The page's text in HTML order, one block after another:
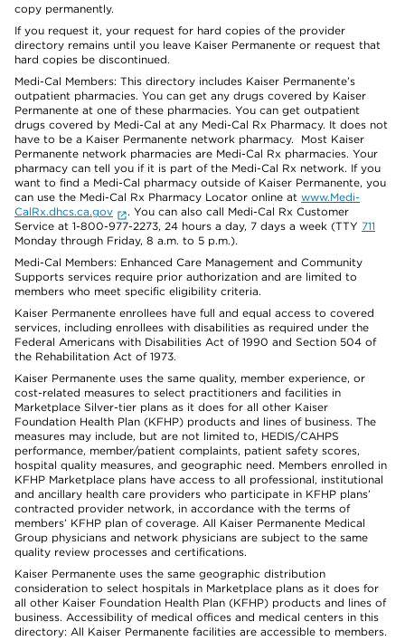
copy permanently.
If you request it, your request for hard copies of the provider
directory remains until you leave Kaiser Permanente or request that
hard copies be discontinued.
Medi-Cal Members: This directory includes Kaiser Permanente’s
outpatient pharmacies. You can get any drugs covered by Kaiser
Permanente at one of these pharmacies. You can get outpatient
drugs covered by Medi-Cal at any Medi-Cal Rx Pharmacy. It does not
have to be a Kaiser Permanente network pharmacy. Most Kaiser
Permanente network pharmacies are Medi-Cal Rx pharmacies. Your
pharmacy can tell you if it is part of the Medi-Cal Rx network. If you
want to find a Medi-Cal pharmacy outside of Kaiser Permanente, you
can use the Medi-Cal Rx Pharmacy Locator online at www.Medi-
CalRx.dhcs.ca.gov
. You can also call Medi-Cal Rx Customer
Service at 1-800-977-2273, 24 hours a day, 7 days a week (TTY 711
Monday through Friday, 8 a.m. to 5 p.m.).
Medi-Cal Members: Enhanced Care Management and Community
Supports services require prior authorization and are limited to
members who meet specific eligibility criteria.
Kaiser Permanente enrollees have full and equal access to covered
services, including enrollees with disabilities as required under the
Federal Americans with Disabilities Act of 1990 and Section 504 of
the Rehabilitation Act of 1973.
Kaiser Permanente uses the same quality, member experience, or
cost-related measures to select practitioners and facilities in
Marketplace Silver-tier plans as it does for all other Kaiser
Foundation Health Plan (KFHP) products and lines of business. The
measures may include, but are not limited to, HEDIS/CAHPS
performance, member/patient complaints, patient safety scores,
hospital quality measures, and geographic need. Members enrolled in
KFHP Marketplace plans have access to all professional, institutional
and ancillary health care providers who participate in KFHP plans’
contracted provider network, in accordance with the terms of
members’ KFHP plan of coverage. All Kaiser Permanente Medical
Group physicians and network physicians are subject to the same
quality review processes and certifications.
Kaiser Permanente uses the same geographic distribution
consideration to select hospitals in Marketplace plans as it does for
all other Kaiser Foundation Health Plan (KFHP) products and lines of
business. Accessibility of medical offices and medical centers in this
directory: All Kaiser Permanente facilities are accessible to members.